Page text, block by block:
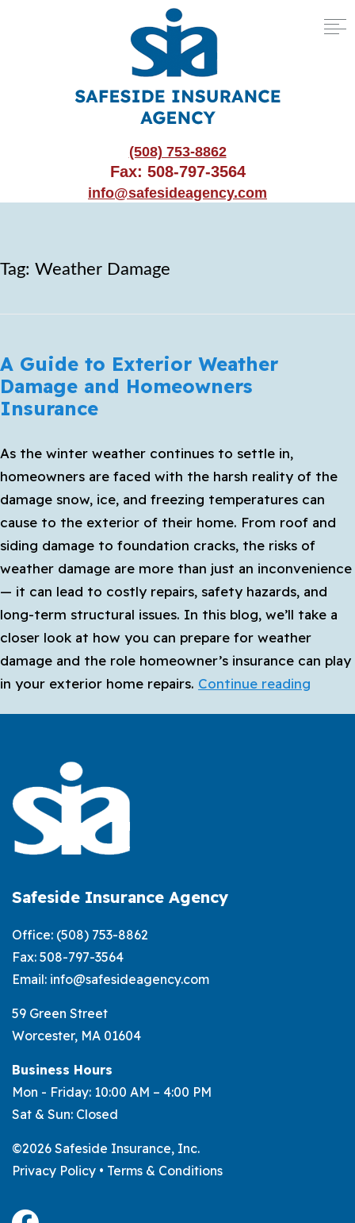
(508) 753-8862
Fax: 508-797-3564
info@safesideagency.com
Tag: Weather Damage
A Guide to Exterior Weather
Damage and Homeowners
Insurance
As the winter weather continues to settle in,
homeowners are faced with the harsh reality of the
damage snow, ice, and freezing temperatures can
cause to the exterior of their home. From roof and
siding damage to foundation cracks, the risks of
weather damage are more than just an inconvenience
— it can lead to costly repairs, safety hazards, and
long-term structural issues. In this blog, we’ll take a
closer look at how you can prepare for weather
damage and the role homeowner’s insurance can play
in your exterior home repairs. Continue reading
Safeside Insurance Agency
Office: (508) 753-8862
Fax: 508-797-3564
Email: info@safesideagency.com
59 Green Street
Worcester, MA 01604
Business Hours
Mon - Friday: 10:00 AM – 4:00 PM
Sat & Sun: Closed
©2026 Safeside Insurance, Inc.
Privacy Policy • Terms & Conditions